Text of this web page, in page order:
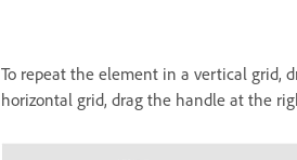
To repeat the element in a vertical grid,
horizontal grid, drag the handle at the